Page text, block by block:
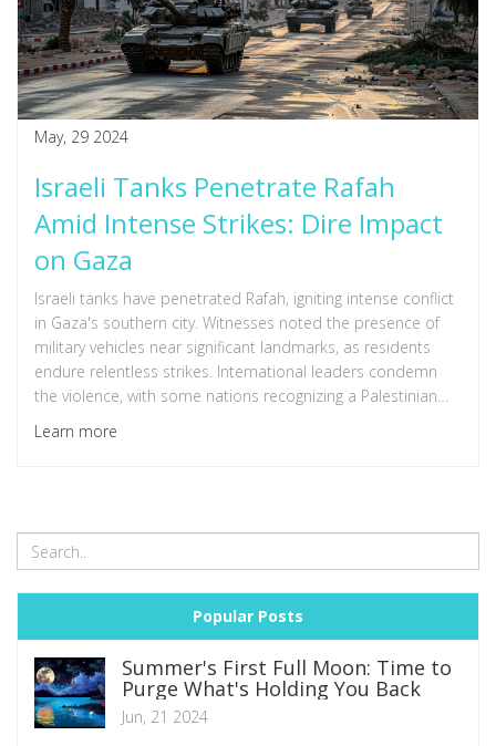
May, 29 2024
Israeli Tanks Penetrate Rafah
Amid Intense Strikes: Dire Impact
on Gaza
Israeli tanks have penetrated Rafah, igniting intense conflict
in Gaza's southern city. Witnesses noted the presence of
military vehicles near significant landmarks, as residents
endure relentless strikes. International leaders condemn
the violence, with some nations recognizing a Palestinian
state to curtail the crisis. Over a million Palestinians have
fled, facing ongoing bombardment and displacement.
Learn more
Popular Posts
Summer's First Full Moon: Time to
Purge What's Holding You Back
Jun, 21 2024